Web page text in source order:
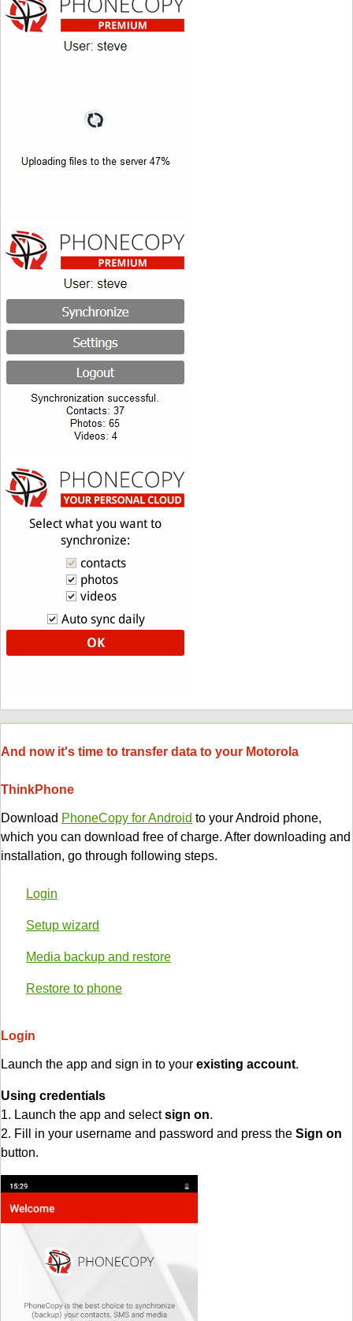
And now it's time to transfer data to your Motorola
ThinkPhone
Download PhoneCopy for Android to your Android phone,
which you can download free of charge. After downloading and
installation, go through following steps.
Login
Setup wizard
Media backup and restore
Restore to phone
Login
Launch the app and sign in to your existing account.
Using credentials
1. Launch the app and selectsign on.
2. Fill in your username and password and press the Sign on
button.